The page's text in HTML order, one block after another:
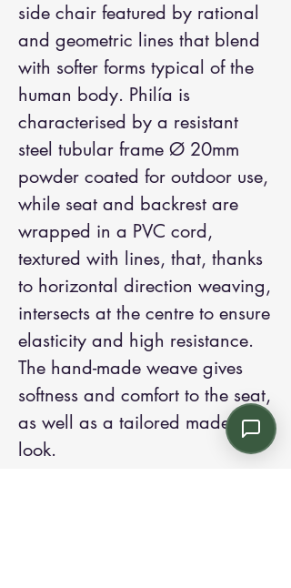
side chair featured by rational
and geometric lines that blend
with softer forms typical of the
human body. Philía is
characterised by a resistant
steel tubular frame Ø 20mm
powder coated for outdoor use,
while seat and backrest are
wrapped in a PVC cord,
textured with lines, that, thanks
to horizontal direction weaving,
intersects at the centre to ensure
elasticity and high resistance.
The hand-made weave gives
softness and comfort to the seat,
as well as a tailored made
look.